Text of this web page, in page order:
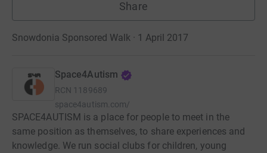
Share
Snowdonia Sponsored Walk · 1 April 2017
Space4Autism
RCN 1189689
space4autism.com/
SPACE4AUTISM is a place for people to meet in the
same position as themselves, to share experiences and
knowledge. We run social clubs for children, young